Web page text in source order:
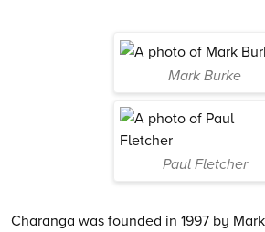
Mark Burke
Paul Fletcher
Charanga was founded in 1997 by